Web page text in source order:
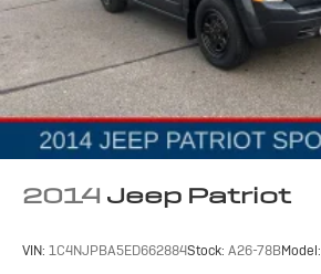
2014 Jeep Patriot
VIN: 1C4NJPBA5ED662884Stock: A26-78BModel: